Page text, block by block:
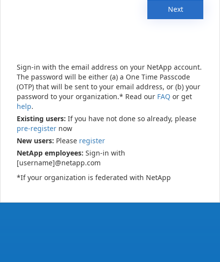
Next
Sign-in with the email address on your NetApp account.
The password will be either (a) a One Time Passcode
(OTP) that will be sent to your email address, or (b) your
password to your organization.* Read our FAQ or get
help.
Existing users: If you have not done so already, please
pre-register now
New users: Please register
NetApp employees: Sign-in with
[username]@netapp.com
*If your organization is federated with NetApp